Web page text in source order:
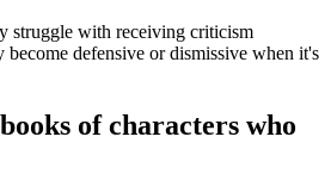
struggle with receiving criticism
become defensive or dismissive when it's
of characters who